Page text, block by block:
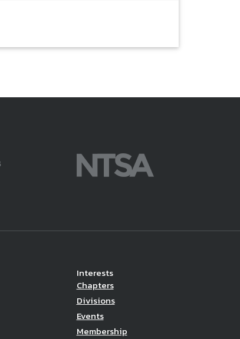
Interests
Chapters
Divisions
Events
Membership